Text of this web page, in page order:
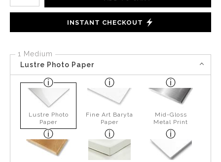
INSTANT CHECKOUT
1 Medium
Lustre Photo Paper
Lustre Photo
Paper
Fine Art Baryta
Paper
Mid-Gloss
Metal Print